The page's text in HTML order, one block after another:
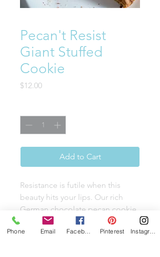
Pecan't Resist
Giant Stuffed
Cookie
$12.00Price
Add to Cart
Resistance is futile when this
beauty hits your lips. Our rich
German chocolate pecan cookie
is dangerously stuffed with a
gooey, irresistible brown sugar
Phone Email Pinterest